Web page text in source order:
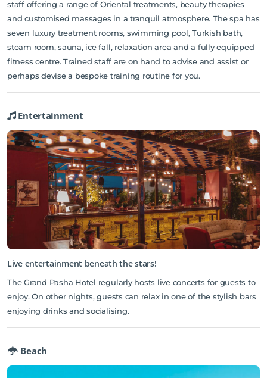
staff offering a range of Oriental treatments, beauty therapies
and customised massages in a tranquil atmosphere. The spa has
seven luxury treatment rooms, swimming pool, Turkish bath,
steam room, sauna, ice fall, relaxation area and a fully equipped
fitness centre. Trained staff are on hand to advise and assist or
perhaps devise a bespoke training routine for you.
Entertainment
Live entertainment beneath the stars!
The Grand Pasha Hotel regularly hosts live concerts for guests to
enjoy. On other nights, guests can relax in one of the stylish bars
enjoying drinks and socialising.
Beach